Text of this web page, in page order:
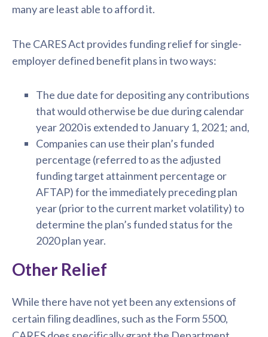
many are least able to afford it.
The CARES Act provides funding relief for single-
employer defined benefit plans in two ways:
The due date for depositing any contributions
that would otherwise be due during calendar
year 2020 is extended to January 1, 2021; and,
Companies can use their plan’s funded
percentage (referred to as the adjusted
funding target attainment percentage or
AFTAP) for the immediately preceding plan
year (prior to the current market volatility) to
determine the plan’s funded status for the
2020 plan year.
Other Relief
While there have not yet been any extensions of
certain filing deadlines, such as the Form 5500,